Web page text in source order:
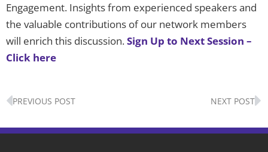
Engagement. Insights from experienced speakers and
the valuable contributions of our network members
will enrich this discussion.Sign Up to Next Session –
Click here
Prev
PREVIOUS POST NEXT POST